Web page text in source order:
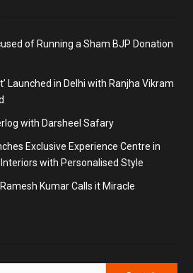
of Running a Sham BJP Donation
Launched in Delhi with Ranjha Vikram
with Darsheel Safary
Exclusive Experience Centre in
with Personalised Style
Kumar Calls it Miracle